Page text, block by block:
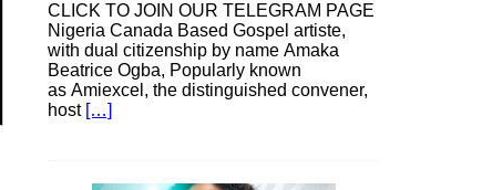
CLICK TO JOIN OUR TELEGRAM PAGE
Nigeria Canada Based Gospel artiste,
with dual citizenship by name Amaka
Beatrice Ogba, Popularly known
as Amiexcel, the distinguished convener,
host […]